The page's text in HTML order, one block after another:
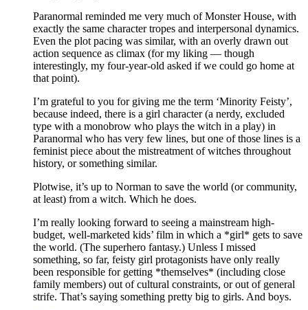
Paranormal reminded me very much of Monster House, with
exactly the same character tropes and interpersonal dynamics.
Even the plot pacing was similar, with an overly drawn out
action sequence as climax (for my liking — though
interestingly, my four-year-old asked if we could go home at
that point).
I’m grateful to you for giving me the term ‘Minority Feisty’,
because indeed, there is a girl character (a nerdy, excluded
type with a monobrow who plays the witch in a play) in
Paranormal who has very few lines, but one of those lines is a
feminist piece about the mistreatment of witches throughout
history, or something similar.
Plotwise, it’s up to Norman to save the world (or community,
at least) from a witch. Which he does.
I’m really looking forward to seeing a mainstream high-
budget, well-marketed kids’ film in which a *girl* gets to save
the world. (The superhero fantasy.) Unless I missed
something, so far, feisty girl protagonists have only really
been responsible for getting *themselves* (including close
family members) out of cultural constraints, or out of general
strife. That’s saying something pretty big to girls. And boys.